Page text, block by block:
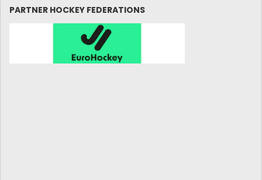
PARTNER HOCKEY FEDERATIONS